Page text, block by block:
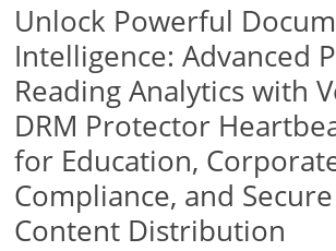
Unlock Powerful
Intelligence: Advanced
Reading Analytics with
DRM Protector
for Education,
Compliance, and
Content Distribution